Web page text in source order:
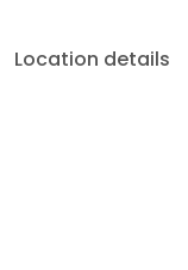
Location details